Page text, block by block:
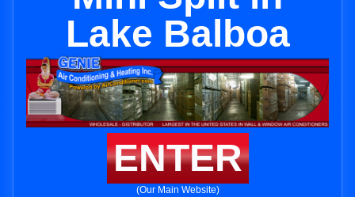
Lake Balboa
ENTER
(Our Main Website)